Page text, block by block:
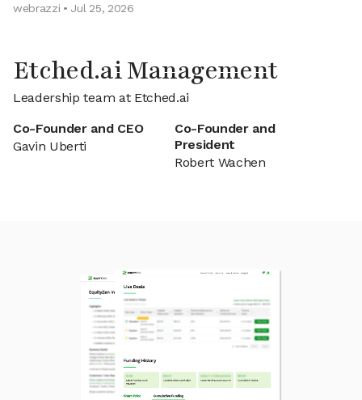
webrazzi • Jul 25, 2026
Etched.ai Management
Leadership team at Etched.ai
Co-Founder and CEO
Gavin Uberti
Co-Founder and
President
Robert Wachen